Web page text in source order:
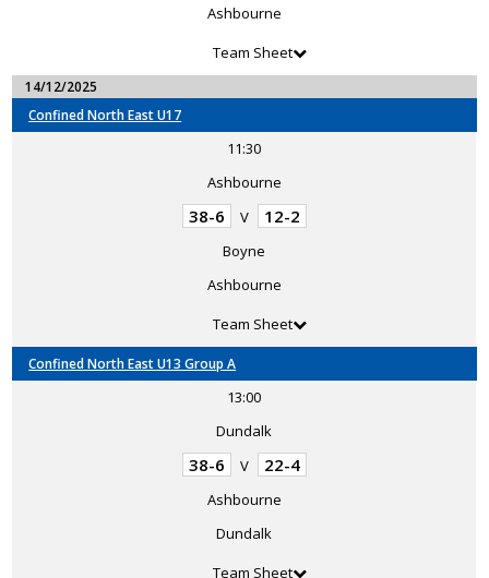
Ashbourne
Team Sheet
14/12/2025
Confined North East U17
11:30
Ashbourne
38-6 V 12-2
Boyne
Ashbourne
Team Sheet
Confined North East U13 Group A
13:00
Dundalk
38-6 V 22-4
Ashbourne
Dundalk
Team Sheet